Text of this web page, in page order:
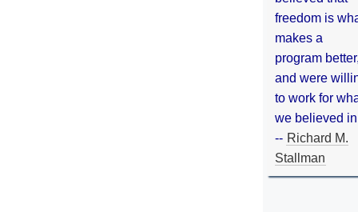
freedom is
makes a
program
and were
to work for
we believed
-- Richard M.
Stallman